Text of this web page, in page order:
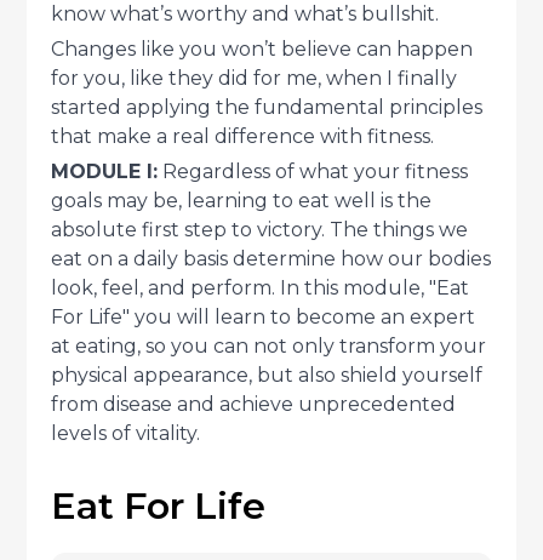
know what’s worthy and what’s bullshit.
Changes like you won’t believe can happen
for you, like they did for me, when I finally
started applying the fundamental principles
that make a real difference with fitness.
MODULE I: Regardless of what your fitness
goals may be, learning to eat well is the
absolute first step to victory. The things we
eat on a daily basis determine how our bodies
look, feel, and perform. In this module, "Eat
For Life" you will learn to become an expert
at eating, so you can not only transform your
physical appearance, but also shield yourself
from disease and achieve unprecedented
levels of vitality.
Eat For Life